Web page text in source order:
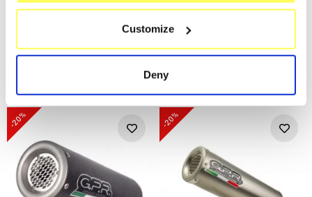
Identify your device by actively scanning it for
specific characteristics (fingerprinting)
and set your preferences in the
We use cookies to personalise content and ads, to
provide social media features and to analyse our traffic.
We also share information about your use of our site with
our social media, advertising and analytics partners who
may combine it with other information that you’ve
Customize
Deny
GPR
GPR Bmw R 1250 R - Rs
E5.BM.107.DUAL.PO
GPR
GPR Bmw R 1250 R - Rs
E5.BM.107.M3.INOX
€361.12
-20% -20%